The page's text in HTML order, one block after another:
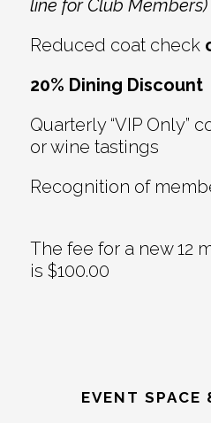
line for Club Members)
Reduced coat check
20% Dining Discount
Quarterly “VIP Only”
or wine tastings
Recognition of
The fee for a new 12
is $100.00
EVENT SPACE